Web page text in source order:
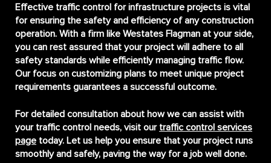
Effective traffic control for infrastructure projects is vital
for ensuring the safety and efficiency of any construction
operation. With a firm like Westates Flagman at your side,
you can rest assured that your project will adhere to all
safety standards while efficiently managing traffic flow.
Our focus on customizing plans to meet unique project
requirements guarantees a successful outcome.
For detailed consultation about how we can assist with
your traffic control needs, visit our traffic control services
page today. Let us help you ensure that your project runs
smoothly and safely, paving the way for a job well done.